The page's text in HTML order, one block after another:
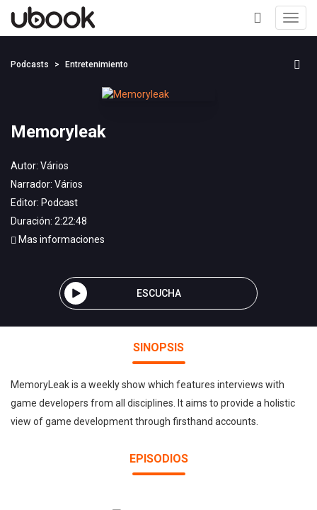
+
Podcasts Entretenimiento
Memoryleak
Autor: Vários
Narrador: Vários
Editor: Podcast
Duración: 2:22:48
Mas informaciones
ESCUCHA
SINOPSIS
MemoryLeak is a weekly show which features interviews with
game developers from all disciplines. It aims to provide a holistic
view of game development through firsthand accounts.
EPISODIOS